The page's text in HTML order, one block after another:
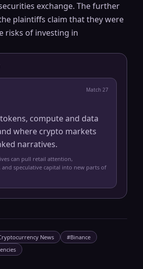
exchange. The further
plaintiffs claim that they were
risks of investing in
Match 27
compute and data
where crypto markets
narratives.
can pull retail attention,
speculative capital into new parts of
News #Binance